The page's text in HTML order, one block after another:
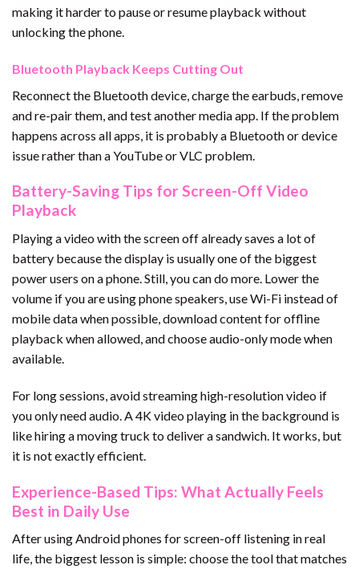
making it harder to pause or resume playback without
unlocking the phone.
Bluetooth Playback Keeps Cutting Out
Reconnect the Bluetooth device, charge the earbuds, remove
and re-pair them, and test another media app. If the problem
happens across all apps, it is probably a Bluetooth or device
issue rather than a YouTube or VLC problem.
Battery-Saving Tips for Screen-Off Video
Playback
Playing a video with the screen off already saves a lot of
battery because the display is usually one of the biggest
power users on a phone. Still, you can do more. Lower the
volume if you are using phone speakers, use Wi-Fi instead of
mobile data when possible, download content for offline
playback when allowed, and choose audio-only mode when
available.
For long sessions, avoid streaming high-resolution video if
you only need audio. A 4K video playing in the background is
like hiring a moving truck to deliver a sandwich. It works, but
it is not exactly efficient.
Experience-Based Tips: What Actually Feels
Best in Daily Use
After using Android phones for screen-off listening in real
life, the biggest lesson is simple: choose the tool that matches